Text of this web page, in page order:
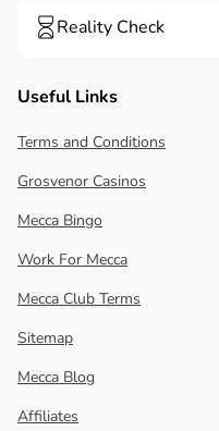
Reality Check
Useful Links
Terms and Conditions
Grosvenor Casinos
Mecca Bingo
Work For Mecca
Mecca Club Terms
Sitemap
Mecca Blog
Affiliates